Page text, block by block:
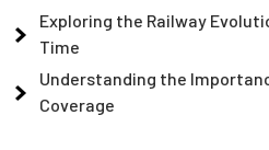
Exploring the Railway
Time
Understanding the
Coverage